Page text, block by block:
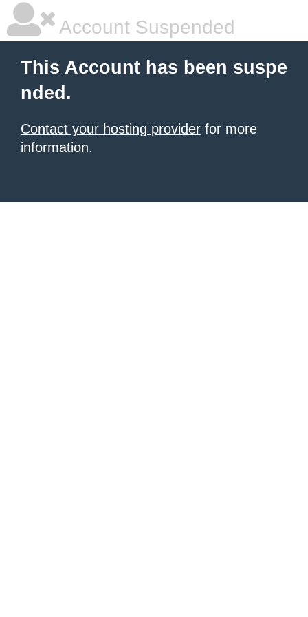
Account Suspended
This Account has been suspe
nded.
Contact your hosting provider for more
information.